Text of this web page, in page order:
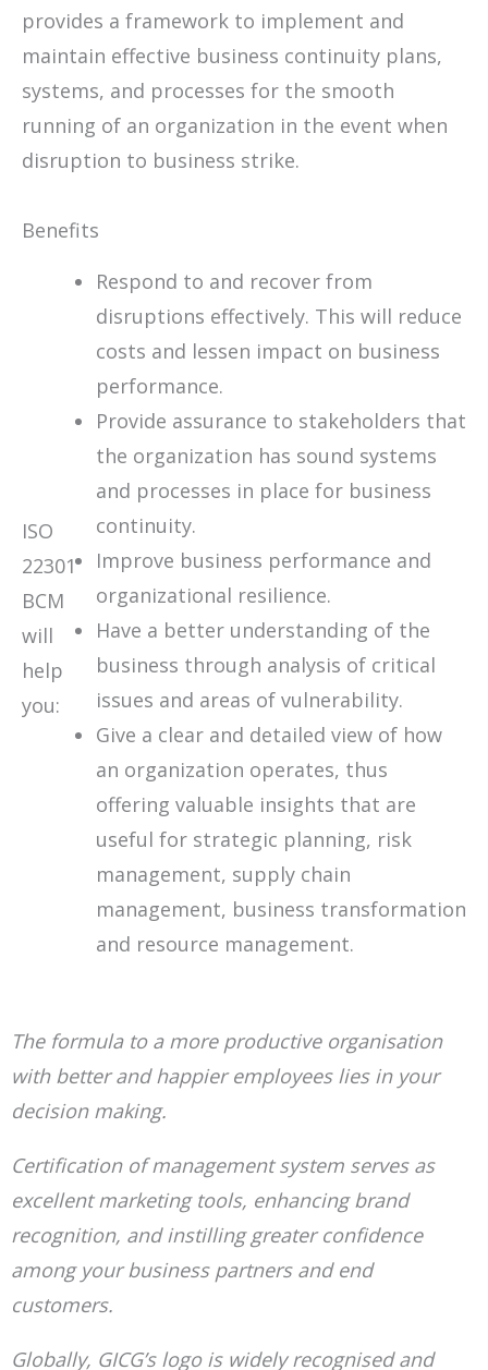
provides a framework to implement and
maintain effective business continuity plans,
systems, and processes for the smooth
running of an organization in the event when
disruption to business strike.
Benefits
ISO
22301
BCM
will
help
you:
Respond to and recover from
disruptions effectively. This will reduce
costs and lessen impact on business
performance.
Provide assurance to stakeholders that
the organization has sound systems
and processes in place for business
continuity.
Improve business performance and
organizational resilience.
Have a better understanding of the
business through analysis of critical
issues and areas of vulnerability.
Give a clear and detailed view of how
an organization operates, thus
offering valuable insights that are
useful for strategic planning, risk
management, supply chain
management, business transformation
and resource management.
The formula to a more productive organisation
with better and happier employees lies in your
decision making.
Certification of management system serves as
excellent marketing tools, enhancing brand
recognition, and instilling greater confidence
among your business partners and end
customers.
Globally, GICG’s logo is widely recognised and